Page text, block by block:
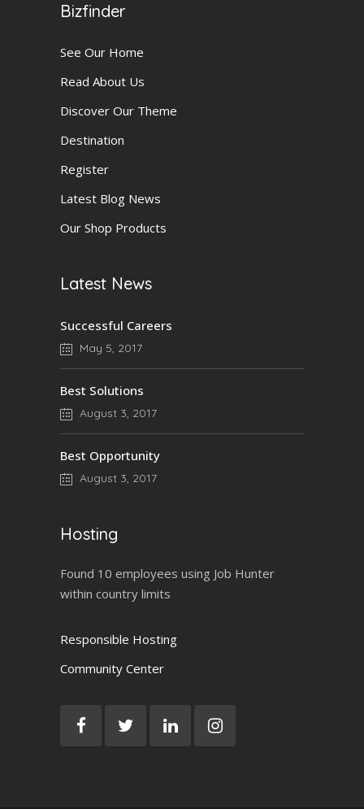
Bizfinder
See Our Home
Read About Us
Discover Our Theme
Destination
Register
Latest Blog News
Our Shop Products
Latest News
Successful Careers
May 5, 2017
Best Solutions
August 3, 2017
Best Opportunity
August 3, 2017
Hosting
Found 10 employees using Job Hunter
within country limits
Responsible Hosting
Community Center